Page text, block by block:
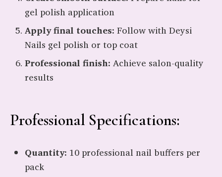
gel polish application
Apply final touches: Follow with Deysi
Nails gel polish or top coat
Professional finish: Achieve salon-quality
results
Professional Specifications:
Quantity: 10 professional nail buffers per
pack